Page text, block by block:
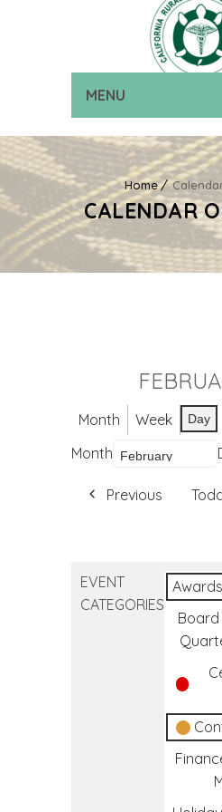
MENU
Home
CALENDAR
Month Week Day
Month
Previous
EVENT
CATEGORIES